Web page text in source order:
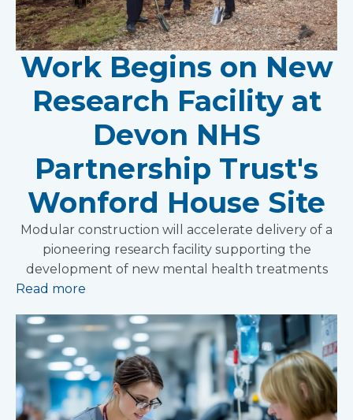
Work Begins on New
Research Facility at
Devon NHS
Partnership Trust's
Wonford House Site
Modular construction will accelerate delivery of a
pioneering research facility supporting the
development of new mental health treatments
Read more